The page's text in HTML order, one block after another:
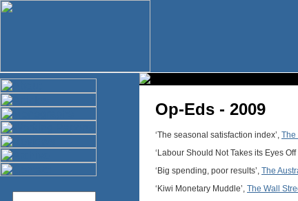
Op-Eds - 2009
‘The seasonal satisfaction index’, The
‘Labour Should Not Takes its Eyes Off
‘Big spending, poor results’, The
‘Kiwi Monetary Muddle’, The Wall